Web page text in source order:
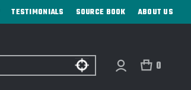
TESTIMONIALS SOURCE BOOK ABOUT US
0